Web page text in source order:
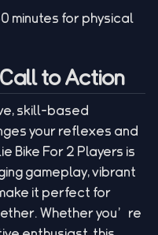
minutes for physical
to Action
skill-based
your reflexes and
Bike For 2 Players is
gameplay, vibrant
it perfect for
Whether you’re